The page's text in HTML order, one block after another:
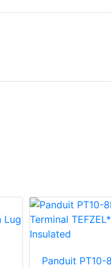
Panduit PT10-